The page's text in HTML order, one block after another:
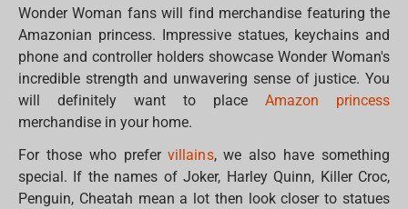
Wonder Woman fans will find merchandise featuring the
Amazonian princess. Impressive statues, keychains and
phone and controller holders showcase Wonder Woman's
incredible strength and unwavering sense of justice. You
will definitely want to place Amazon princess
merchandise in your home.
For those who prefervillains, we also have something
special. If the names of Joker, Harley Quinn, Killer Croc,
Penguin, Cheatah mean a lot then look closer to statues